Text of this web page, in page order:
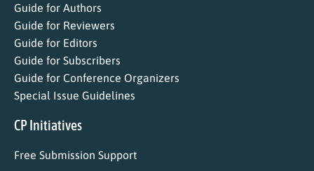
Guide for Authors
Guide for Reviewers
Guide for Editors
Guide for Subscribers
Guide for Conference Organizers
Special Issue Guidelines
CP Initiatives
Free Submission Support